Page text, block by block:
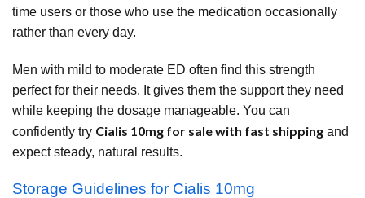
time users or those who use the medication occasionally
rather than every day.
Men with mild to moderate ED often find this strength
perfect for their needs. It gives them the support they need
while keeping the dosage manageable. You can
confidently try Cialis 10mg for sale with fast shipping and
expect steady, natural results.
Storage Guidelines for Cialis 10mg